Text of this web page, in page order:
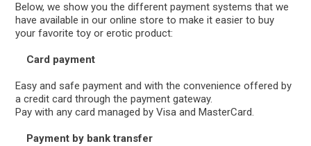
Below, we show you the different payment systems that we
have available in our online store to make it easier to buy
your favorite toy or erotic product:
Card payment
Easy and safe payment and with the convenience offered by
a credit card through the payment gateway.
Pay with any card managed by Visa and MasterCard.
Payment by bank transfer